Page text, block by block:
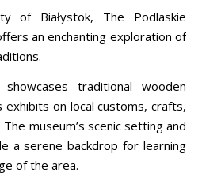
of Białystok, The Podlaskie
an enchanting exploration of
traditional wooden
on local customs, crafts,
museum’s scenic setting and
a serene backdrop for learning
of the area.